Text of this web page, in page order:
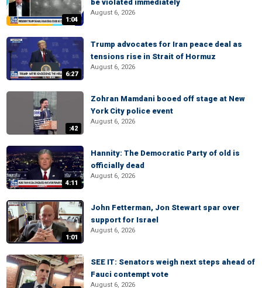
1:04
be violated immediately
August 6, 2026
6:27
Trump advocates for Iran peace deal as
tensions rise in Strait of Hormuz
August 6, 2026
:42
Zohran Mamdani booed off stage at New
York City police event
August 6, 2026
4:11
Hannity: The Democratic Party of old is
officially dead
August 6, 2026
1:01
John Fetterman, Jon Stewart spar over
support for Israel
August 6, 2026
SEE IT: Senators weigh next steps ahead of
Fauci contempt vote
August 6, 2026